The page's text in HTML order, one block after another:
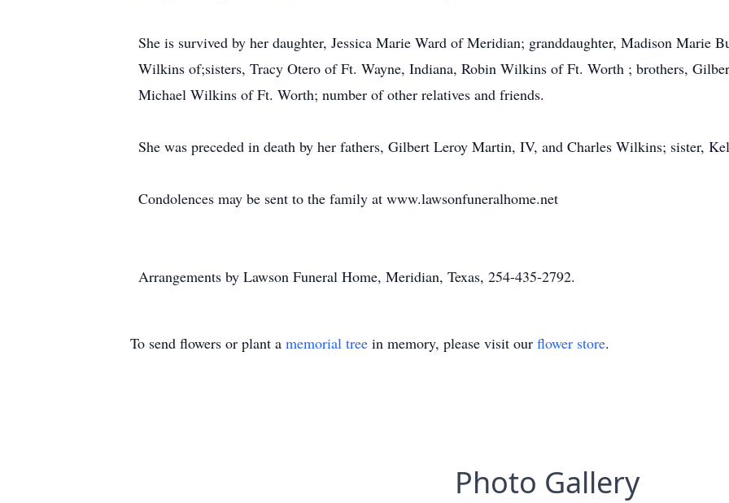
She is survived by her daughter, Jessica Marie Ward of Meridian; granddaughter, Madison Marie
Wilkins of;sisters, Tracy Otero of Ft. Wayne, Indiana, Robin Wilkins of Ft. Worth ; brothers,
Michael Wilkins of Ft. Worth; number of other relatives and friends.
She was preceded in death by her fathers, Gilbert Leroy Martin, IV, and Charles Wilkins; sister,
Condolences may be sent to the family at www.lawsonfuneralhome.net
Arrangements by Lawson Funeral Home, Meridian, Texas, 254-435-2792.
To send flowers or plant a memorial tree in memory, please visit our flower store.
Photo Gallery